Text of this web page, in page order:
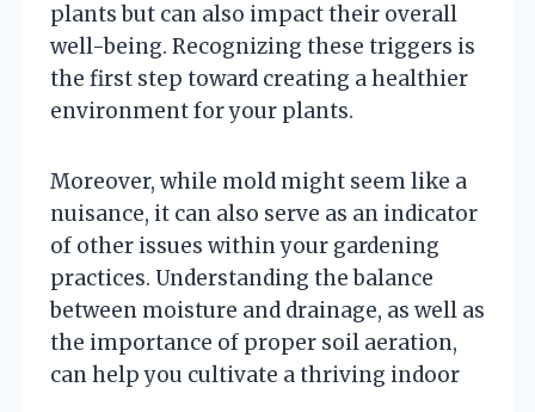
plants but can also impact their overall
well-being. Recognizing these triggers is
the first step toward creating a healthier
environment for your plants.
Moreover, while mold might seem like a
nuisance, it can also serve as an indicator
of other issues within your gardening
practices. Understanding the balance
between moisture and drainage, as well as
the importance of proper soil aeration,
can help you cultivate a thriving indoor